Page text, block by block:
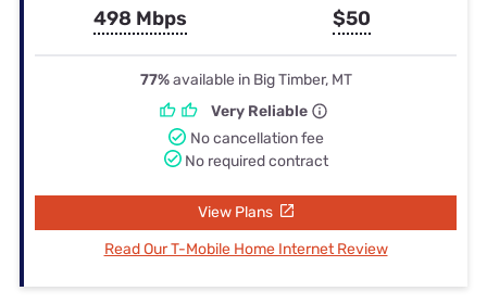
498 Mbps $50
77%available in Big Timber, MT
Very Reliable
No cancellation fee
No required contract
View Plans
Read Our T-Mobile Home Internet Review